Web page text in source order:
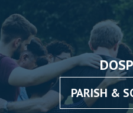
PARISH &